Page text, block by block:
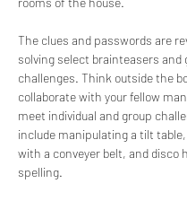
The clues and passwords are
solving select brainteasers and
challenges. Think outside the
collaborate with your fellow
meet individual and group
include manipulating a tilt
with a conveyer belt, and disco
spelling.